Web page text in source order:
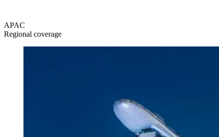
APAC
Regional coverage